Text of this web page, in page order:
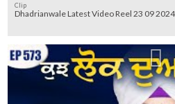
Clip
Dhadrianwale Latest Video Reel 23 09